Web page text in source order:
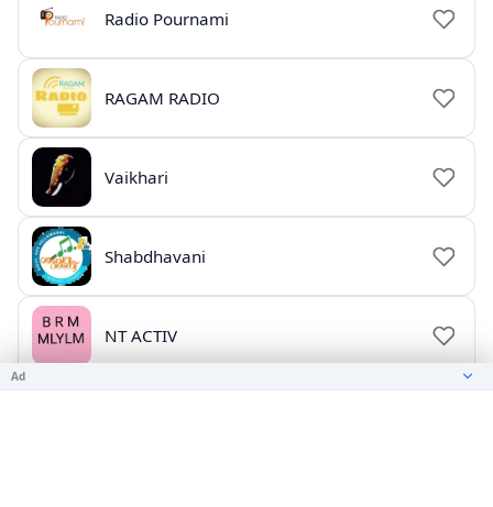
Radio Pournami
RAGAM RADIO
Vaikhari
Shabdhavani
NT ACTIV
Ad